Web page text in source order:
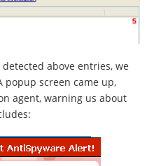
above entries, we
popup screen came up,
agent, warning us about